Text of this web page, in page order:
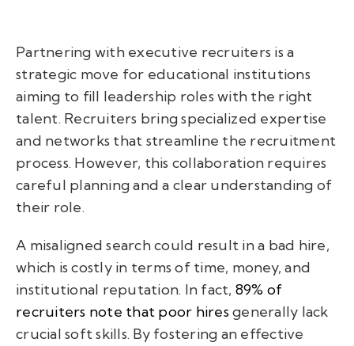
Partnering with executive recruiters is a
strategic move for educational institutions
aiming to fill leadership roles with the right
talent. Recruiters bring specialized expertise
and networks that streamline the recruitment
process. However, this collaboration requires
careful planning and a clear understanding of
their role.
A misaligned search could result in a bad hire,
which is costly in terms of time, money, and
institutional reputation. In fact, 89% of
recruiters note that poor hiresgenerally lack
crucial soft skills. By fostering an effective